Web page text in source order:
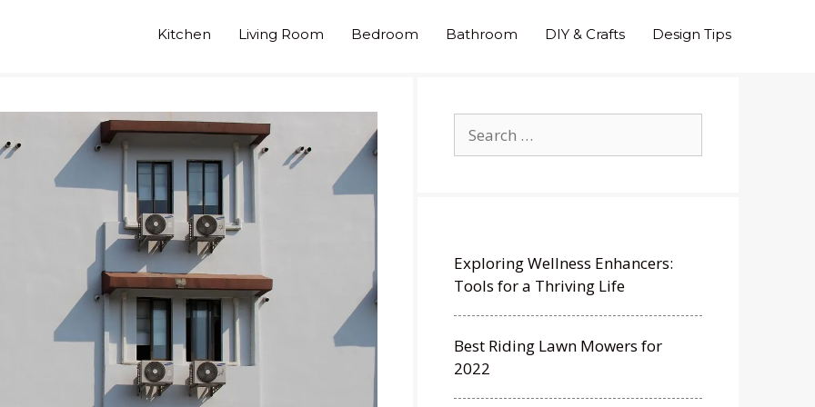
Kitchen Living Room Bedroom Bathroom DIY & Crafts Design Tips
for:
Exploring Wellness Enhancers:
Tools for a Thriving Life
Best Riding Lawn Mowers for
2022